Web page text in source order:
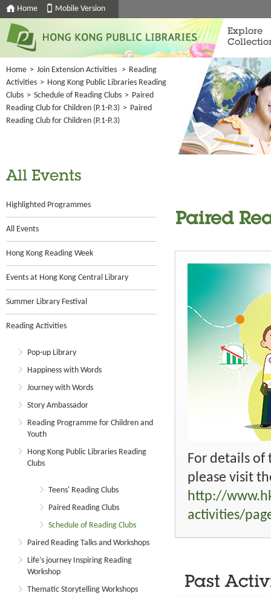
Home Mobile Version
Explore
Home > Join Extension Activities > Reading
Activities > Hong Kong Public Libraries Reading
Clubs > Schedule of Reading Clubs > Paired
Reading Club for Children (P.1-P.3) > Paired
Reading Club for Children (P.1-P.3)
All Events
Highlighted Programmes
All Events
Hong Kong Reading Week
Events at Hong Kong Central Library
Summer Library Festival
Reading Activities
Pop-up Library
Happiness with Words
Journey with Words
Story Ambassador
Reading Programme for Children and
Youth
Hong Kong Public Libraries Reading
Clubs
Teens' Reading Clubs
Paired Reading Clubs
Schedule of Reading Clubs
Paired Reading Talks and Workshops
Life’s journey Inspiring Reading
Workshop
Thematic Storytelling Workshops
Paired
For details of
please visit
http://
activities/
Past